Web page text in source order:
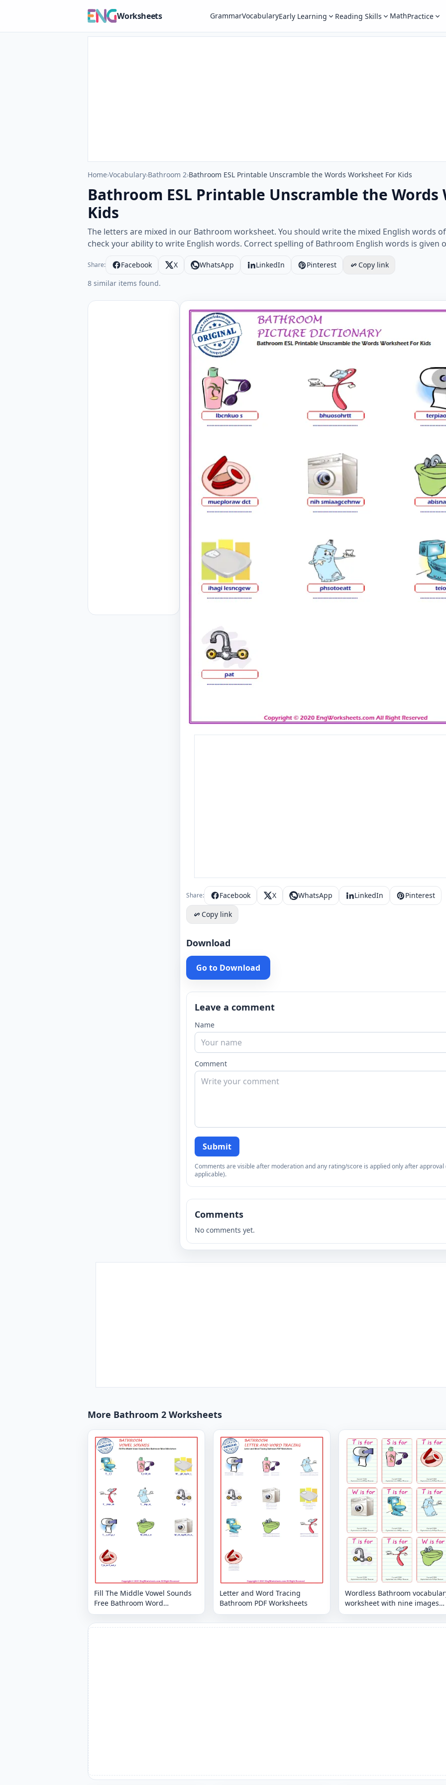
Worksheets GrammarVocabularyEarly Learning Reading Skills MathPractice
Home›Vocabulary›Bathroom 2›Bathroom ESL Printable Unscramble the Words Worksheet For Kids
Bathroom ESL Printable Unscramble the Words
Kids
The letters are mixed in our Bathroom worksheet. You should write the mixed English words
check your ability to write English words. Correct spelling of Bathroom English words is given
Share: Facebook X WhatsApp LinkedIn Pinterest
Copy link
8 similar items found.
Bathroom ESL Printable Unscramble the Words Worksheet For Kids
Share: Facebook X WhatsApp LinkedIn
Pinterest
Copy link
Download
Go to Download
Leave a comment
Name
Comment
Submit
Comments are visible after moderation and any rating/score is applied only after approval
applicable).
Comments
No comments yet.
More Bathroom 2 Worksheets
Fill The Middle Vowel Sounds
Free Bathroom Word
Worksheet
Letter and Word Tracing
Bathroom PDF Worksheets
Wordless Bathroom
worksheet with nine images
per page